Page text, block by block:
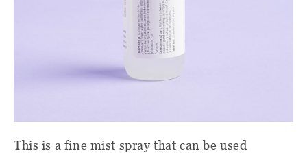
This is a fine mist spray that can be used